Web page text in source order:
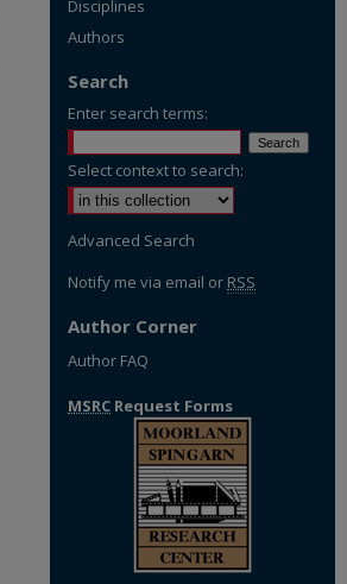
Disciplines
Authors
Search
Enter search terms:
Select context to search:
Advanced Search
Notify me via email or RSS
Author Corner
Author FAQ
MSRC Request Forms